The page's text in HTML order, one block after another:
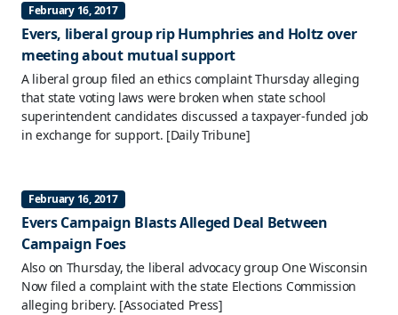
February 16, 2017
Evers, liberal group rip Humphries and Holtz over
meeting about mutual support
A liberal group filed an ethics complaint Thursday alleging
that state voting laws were broken when state school
superintendent candidates discussed a taxpayer-funded job
in exchange for support. [Daily Tribune]
February 16, 2017
Evers Campaign Blasts Alleged Deal Between
Campaign Foes
Also on Thursday, the liberal advocacy group One Wisconsin
Now filed a complaint with the state Elections Commission
alleging bribery. [Associated Press]